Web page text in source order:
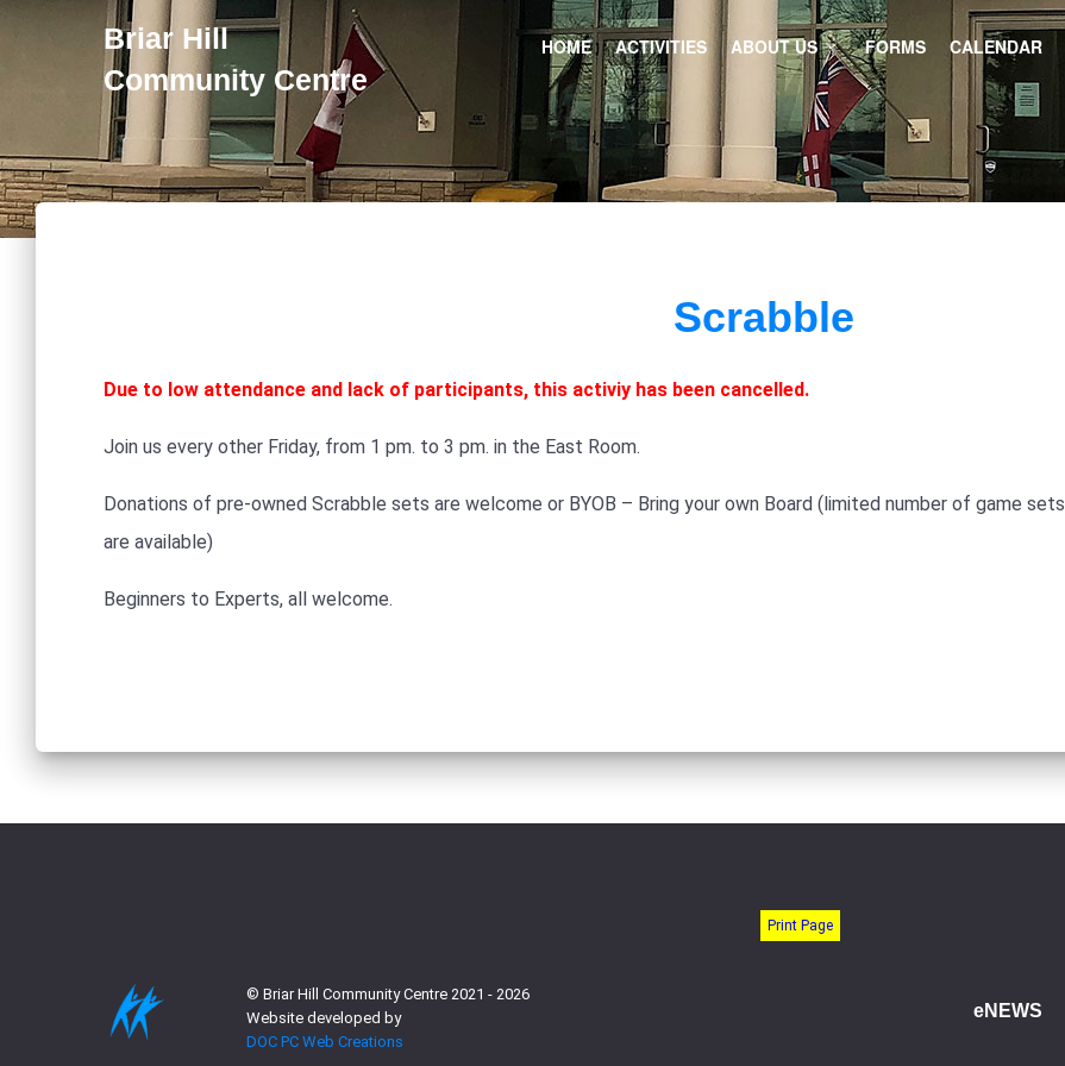
Briar Hill
Community Centre
HOME ACTIVITIES ABOUT US FORMS CALENDAR
Scrabble
Due to low attendance and lack of participants, this activiy has been cancelled.
Join us every other Friday, from 1 pm. to 3 pm. in the East Room.
Donations of pre-owned Scrabble sets are welcome or BYOB – Bring your own Board (limited number of game sets
are available)
Beginners to Experts, all welcome.
Print Page
© Briar Hill Community Centre 2021 - 2026
Website developed by
DOC PC Web Creations
eNEWS